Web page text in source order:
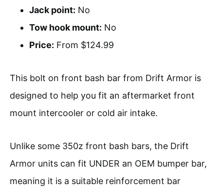
Jack point: No
Tow hook mount: No
Price: From $124.99
This bolt on front bash bar from Drift Armor is
designed to help you fit an aftermarket front
mount intercooler or cold air intake.
Unlike some 350z front bash bars, the Drift
Armor units can fit UNDER an OEM bumper bar,
meaning it is a suitable reinforcement bar